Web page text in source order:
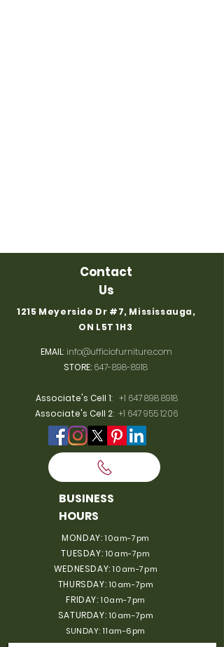
Contact
Us
1215 Meyerside Dr #7, Mississauga,
ON L5T 1H3
EMAIL:info@ufficiofurniture.com
STORE: 647-898-8918
Associate's Cell 1: +1 647 898 8918
Associate's Cell 2: +1 647 955 1206
BUSINESS
HOURS
MONDAY:10am-7pm
TUESDAY:10am-7pm
WEDNESDAY:10am-7pm
THURSDAY:10am-7pm
FRIDAY:10am-7pm
SATURDAY:10am-7pm
SUNDAY: 11am-6pm